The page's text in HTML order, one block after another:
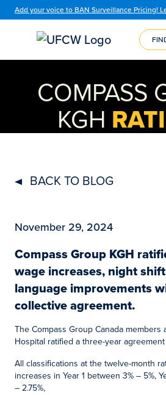
Add your voice to BAN Surveillance Pricing!
COMPASS
KGH
BACK TO BLOG
November 29, 2024
Compass Group KGH
wage increases, night
language improvements
collective agreement.
The Compass Group Canada members
Hospital ratified a three-year
All classifications at the twelve-month
increases in Year 1 between 3% – 5%,
– 2.75%,